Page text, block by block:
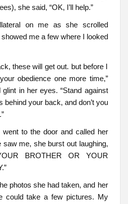
she said, “OK, I’ll help.”
on me as she scrolled
me a few where I looked
these will get out. but before I
obedience one more time,”
in her eyes. “Stand against
behind your back, and don’t you
to the door and called her
saw me, she burst out laughing,
BROTHER OR YOUR
photos she had taken, and her
could take a few pictures. My